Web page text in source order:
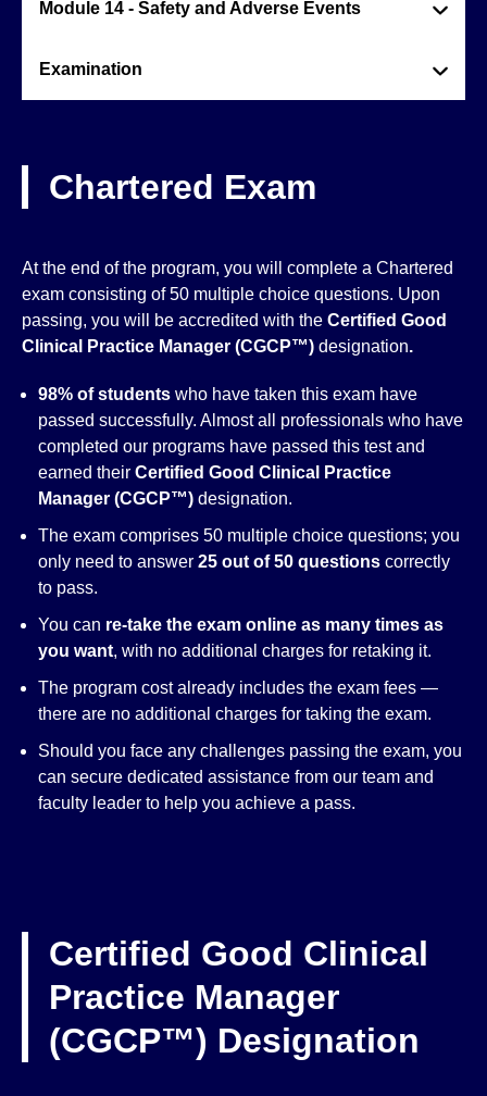
Module 14 - Safety and Adverse Events
Examination
Chartered Exam
At the end of the program, you will complete a Chartered
exam consisting of 50 multiple choice questions. Upon
passing, you will be accredited with the Certified Good
Clinical Practice Manager (CGCP™) designation.
98% of students who have taken this exam have
passed successfully. Almost all professionals who have
completed our programs have passed this test and
earned their Certified Good Clinical Practice
Manager (CGCP™) designation.
The exam comprises 50 multiple choice questions; you
only need to answer 25 out of 50 questions correctly
to pass.
You can re-take the exam online as many times as
you want, with no additional charges for retaking it.
The program cost already includes the exam fees —
there are no additional charges for taking the exam.
Should you face any challenges passing the exam, you
can secure dedicated assistance from our team and
faculty leader to help you achieve a pass.
Certified Good Clinical
Practice Manager
(CGCP™) Designation